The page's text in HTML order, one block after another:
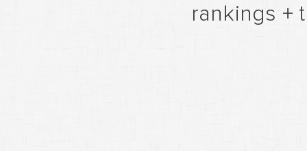
rankings +